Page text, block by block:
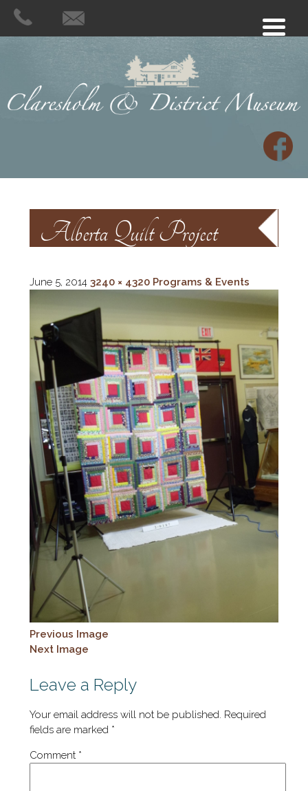
Alberta Quilt Project
June 5, 2014 3240 × 4320 Programs & Events
Previous Image
Next Image
Leave a Reply
Your email address will not be published. Required
fields are marked *
Comment *